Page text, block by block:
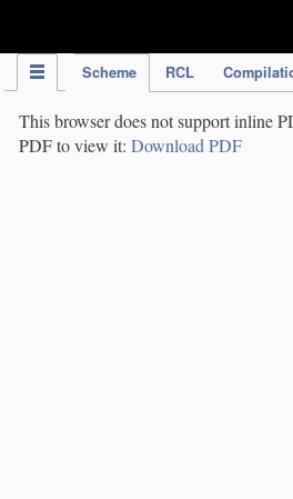
Scheme RCL
This browser does not support inline
PDF to view it: Download PDF